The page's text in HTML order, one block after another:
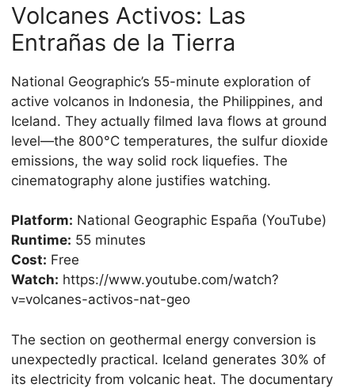
Volcanes Activos: Las
Entrañas de la Tierra
National Geographic’s 55-minute exploration of
active volcanos in Indonesia, the Philippines, and
Iceland. They actually filmed lava flows at ground
level—the 800°C temperatures, the sulfur dioxide
emissions, the way solid rock liquefies. The
cinematography alone justifies watching.
Platform: National Geographic España (YouTube)
Runtime: 55 minutes
Cost: Free
Watch: https://www.youtube.com/watch?
v=volcanes-activos-nat-geo
The section on geothermal energy conversion is
unexpectedly practical. Iceland generates 30% of
its electricity from volcanic heat. The documentary